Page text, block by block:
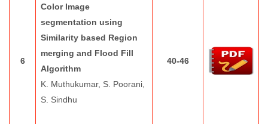
6
Color Image
segmentation using
Similarity based Region
merging and Flood Fill
Algorithm
K. Muthukumar, S. Poorani,
S. Sindhu
40-46